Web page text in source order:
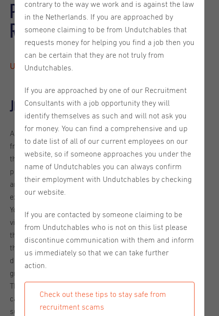
Partner Development
Representative | German
Utrecht, reference 2026-00389
Job description
As a Partner Development Representative, you’ll be the
friendly, confident voice that introduces new partners to
the platform. You’ll make the first impression - showing
partners what the platform can do, answering questions,
and guiding them until they are fully onboarded and
excited to use it.
You’ll be reaching out to partners across the DACH region
via phone, email, and virtual meetings. Your job is to spark
their interest, schedule introduction calls, and make sure
they feel supported every step of the way. Your work will
directly impact partner adoption and overall marketplace
growth.
This is a great opportunity for someone early in their sales
career who loves talking to people, enjoys helping others
succeed, and isn’t afraid to pick up the phone. What You’ll
contrary to the way we work and is against the law
in the Netherlands. If you are approached by
someone claiming to be from Undutchables that
requests money for helping you find a job then you
can be certain that they are not truly from
Undutchables.
If you are approached by one of our Recruitment
Consultants with a job opportunity they will
identify themselves as such and will not ask you
for money. You can find a comprehensive and up
to date list of all of our current employees on our
website, so if someone approaches you under the
name of Undutchables you can always confirm
their employment with Undutchables by checking
our website.
If you are contacted by someone claiming to be
from Undutchables who is not on this list please
discontinue communication with them and inform
us immediately so that we can take further
action.
Check out these tips to stay safe from
recruitment scams